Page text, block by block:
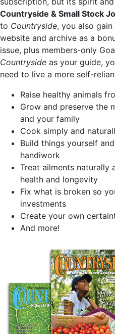
Countryside & Small Stock
to Countryside, you also
website and archive as a
issue, plus members-only
Countryside as your guide,
need to live a more self-
Raise healthy animals
Grow and preserve the
and your family
Cook simply and
Build things yourself
handiwork
Treat ailments
health and longevity
Fix what is broken so
investments
Create your own
And more!